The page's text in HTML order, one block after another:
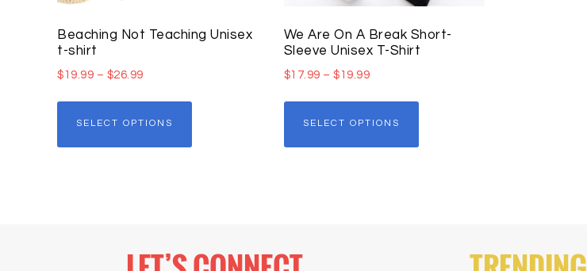
Beaching Not Teaching Unisex
t-shirt
$19.99 – $26.99
SELECT OPTIONS
We Are On A Break Short-
Sleeve Unisex T-Shirt
$17.99 – $19.99
SELECT OPTIONS